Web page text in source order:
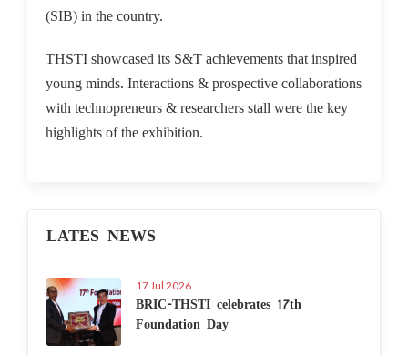
(SIB) in the country.
THSTI showcased its S&T achievements that inspired
young minds. Interactions & prospective collaborations
with technopreneurs & researchers stall were the key
highlights of the exhibition.
LATES NEWS
17 Jul 2026
BRIC-THSTI celebrates 17th
Foundation Day